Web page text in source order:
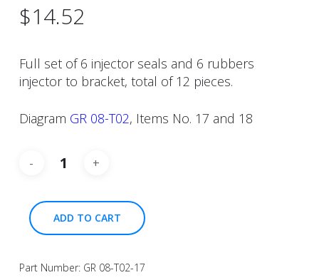
$14.52
Full set of 6 injector seals and 6 rubbers
injector to bracket, total of 12 pieces.
Diagram GR 08-T02, Items No. 17 and 18
ADD TO CART
Part Number: GR 08-T02-17